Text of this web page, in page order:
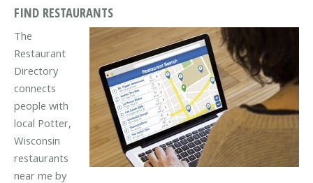
FIND RESTAURANTS
The
Restaurant
Directory
connects
people with
local Potter,
Wisconsin
restaurants
near me by